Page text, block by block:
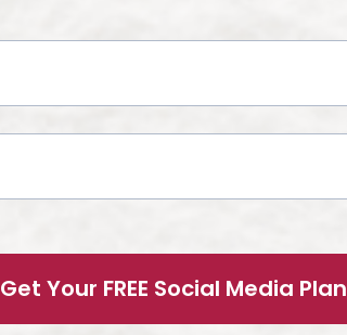
Get Your FREE Social Media Plan